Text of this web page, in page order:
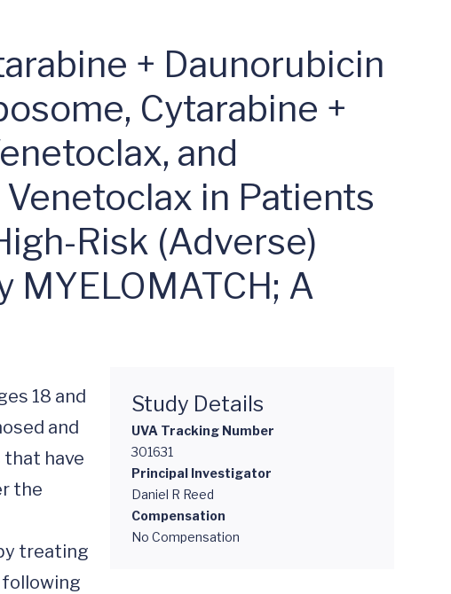
Acute Myeloid
A
S01)
+ Daunorubicin
Cytarabine +
and
in Patients
Risk (Adverse)
A
Study Details
UVA Tracking Number
301631
Principal Investigator
Daniel R Reed
Compensation
No Compensation
18 and
and
have
the
treating
following